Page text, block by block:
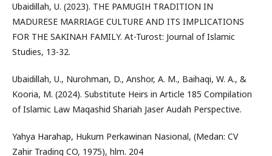
Ubaidillah, U. (2023). THE PAMUGIH TRADITION IN
MADURESE MARRIAGE CULTURE AND ITS IMPLICATIONS
FOR THE SAKINAH FAMILY. At-Turost: Journal of Islamic
Studies, 13-32.
Ubaidillah, U., Nurohman, D., Anshor, A. M., Baihaqi, W. A., &
Kooria, M. (2024). Substitute Heirs in Article 185 Compilation
of Islamic Law Maqashid Shariah Jaser Audah Perspective.
Yahya Harahap, Hukum Perkawinan Nasional, (Medan: CV
Zahir Trading CO, 1975), hlm. 204